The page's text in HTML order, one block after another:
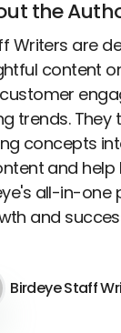
the
Writers are
content
trends. They
concepts
and help
all-in-
and
Birdeye Staff